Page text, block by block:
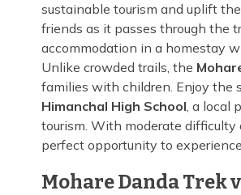
sustainable tourism and uplift
friends as it passes through the
accommodation in a homestay
Unlike crowded trails, the
families with children. Enjoy the
Himanchal High School, a local
tourism. With moderate
perfect opportunity to
Mohare Danda Trek